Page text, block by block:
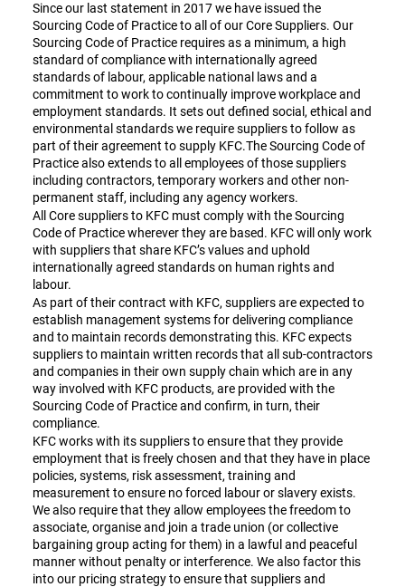
Since our last statement in 2017 we have issued the
Sourcing Code of Practice to all of our Core Suppliers. Our
Sourcing Code of Practice requires as a minimum, a high
standard of compliance with internationally agreed
standards of labour, applicable national laws and a
commitment to work to continually improve workplace and
employment standards. It sets out defined social, ethical and
environmental standards we require suppliers to follow as
part of their agreement to supply KFC.The Sourcing Code of
Practice also extends to all employees of those suppliers
including contractors, temporary workers and other non-
permanent staff, including any agency workers.
All Core suppliers to KFC must comply with the Sourcing
Code of Practice wherever they are based. KFC will only work
with suppliers that share KFC’s values and uphold
internationally agreed standards on human rights and
labour.
As part of their contract with KFC, suppliers are expected to
establish management systems for delivering compliance
and to maintain records demonstrating this. KFC expects
suppliers to maintain written records that all sub-contractors
and companies in their own supply chain which are in any
way involved with KFC products, are provided with the
Sourcing Code of Practice and confirm, in turn, their
compliance.
KFC works with its suppliers to ensure that they provide
employment that is freely chosen and that they have in place
policies, systems, risk assessment, training and
measurement to ensure no forced labour or slavery exists.
We also require that they allow employees the freedom to
associate, organise and join a trade union (or collective
bargaining group acting for them) in a lawful and peaceful
manner without penalty or interference. We also factor this
into our pricing strategy to ensure that suppliers and